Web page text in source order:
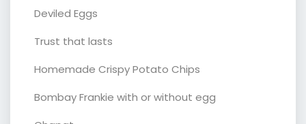
Deviled Eggs
Trust that lasts
Homemade Crispy Potato Chips
Bombay Frankie with or without egg